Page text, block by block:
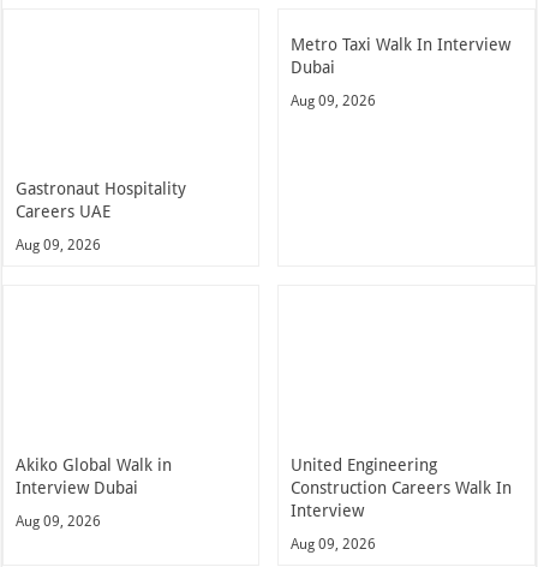
Gastronaut Hospitality
Careers UAE
Aug 09, 2026
Metro Taxi Walk In Interview
Dubai
Aug 09, 2026
Akiko Global Walk in
Interview Dubai
Aug 09, 2026
United Engineering
Construction Careers Walk In
Interview
Aug 09, 2026